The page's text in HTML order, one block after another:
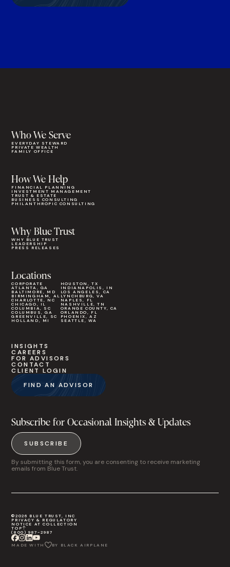
Who We Serve
EVERYDAY STEWARD
PRIVATE WEALTH
FAMILY OFFICE
Why Blue Trust
WHY BLUE TRUST
LEADERSHIP
PRESS RELEASES
How We Help
FINANCIAL PLANNING
INVESTMENT MANAGEMENT
TRUST & ESTATE
BUSINESS CONSULTING
PHILANTHROPIC CONSULTING
Locations
CORPORATE
ATLANTA, GA
BALTIMORE, MD
BIRMINGHAM, AL
CHARLOTTE, NC
CHICAGO, IL
COLUMBIA, SC
COLUMBUS, GA
GREENVILLE, SC
HOLLAND, MI
HOUSTON, TX
INDIANAPOLIS, IN
LOS ANGELES, CA
LYNCHBURG, VA
NAPLES, FL
NASHVILLE, TN
ORANGE COUNTY, CA
ORLANDO, FL
PHOENIX, AZ
SEATTLE, WA
INSIGHTS
CAREERS
FOR ADVISORS
CONTACT
CLIENT LOGIN
FIND AN ADVISOR
Subscribe for Occasional Insights & Updates
SUBSCRIBE
By submitting this form, you are consenting to receive marketing
emails from Blue Trust.
©2026 BLUE TRUST, INC
PRIVACY & REGULATORY
NOTICE AT COLLECTION
TOP
(800) 987-2987
MADE WITH BY BLACK AIRPLANE